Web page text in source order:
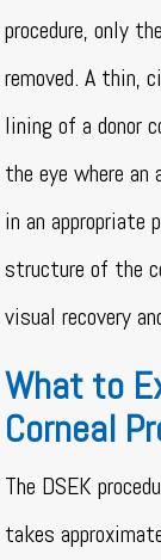
procedure, only
removed. A thin,
lining of a donor
the eye where
in an appropriate
structure of the
visual recovery
What to
Corneal
The DSEK
takes